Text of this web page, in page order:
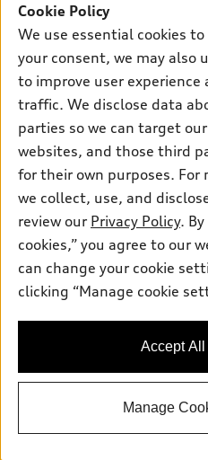
SUV Models
Electric Models
Inside Audi
Subscribe to model updates
New inventory
Pre-owned inventory
Certified pre-owned
Compare Vehicles
Trade-in value
Leasing
Financing
Apply for financing
Own
myAudi
About myAudi
Audi Financial Services
Audi collection store
Accessories
Roadside Assistance
Support
Contact Us
About Audi
Newsroom
Sitemap
Privacy Policy
© 2026 Audi of America. All rights
Audi of America takes efforts to
information on the general
availability may change, please
Cookie Policy
We use essential cookies
your consent, we may also
to improve user experience
traffic. We disclose data
parties so we can target
websites, and those third
for their own purposes.
we collect, use, and
review our Privacy Policy.
cookies,” you agree to our
can change your cookie
clicking “Manage cookie
Accept
Manage